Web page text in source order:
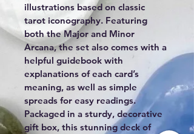
illustrations based on classic
tarot iconography. Featuring
both the Major and Minor
Arcana, the set also comes with a
helpful guidebook with
explanations of each card’s
meaning, as well as simple
spreads for easy readings.
Packaged in a sturdy, decorative
gift box, this stunning deck of